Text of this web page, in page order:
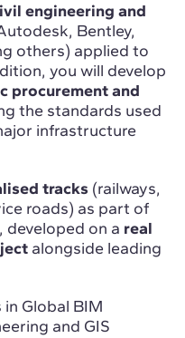
engineering and
Bentley,
others) applied to
you will develop
procurement and
the standards used
infrastructure
tracks (railways,
roads) as part of
, developed on a real
alongside leading
Global BIM
and GIS